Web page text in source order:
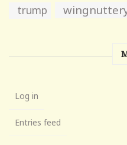
trump
Log in
Entries feed